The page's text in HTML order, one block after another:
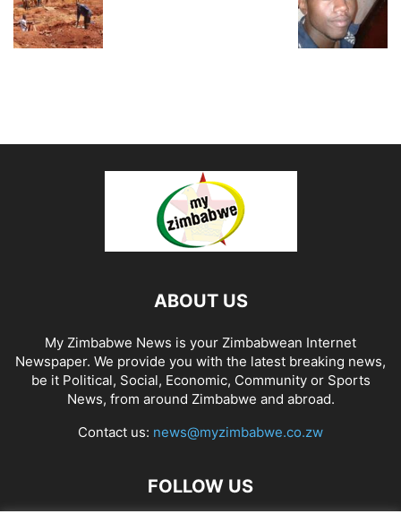
ABOUT US
My Zimbabwe News is your Zimbabwean Internet
Newspaper. We provide you with the latest breaking news,
be it Political, Social, Economic, Community or Sports
News, from around Zimbabwe and abroad.
Contact us: news@myzimbabwe.co.zw
FOLLOW US